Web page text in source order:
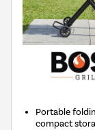
Portable
compact